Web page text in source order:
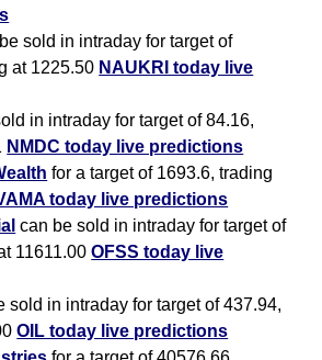
sold in intraday for target of
at 1225.50 NAUKRI today live
in intraday for target of 84.16,
NMDC today live predictions
for a target of 1693.6, trading
today live predictions
can be sold in intraday for target of
11611.00OFSS today live
sold in intraday for target of 437.94,
OIL today live predictions